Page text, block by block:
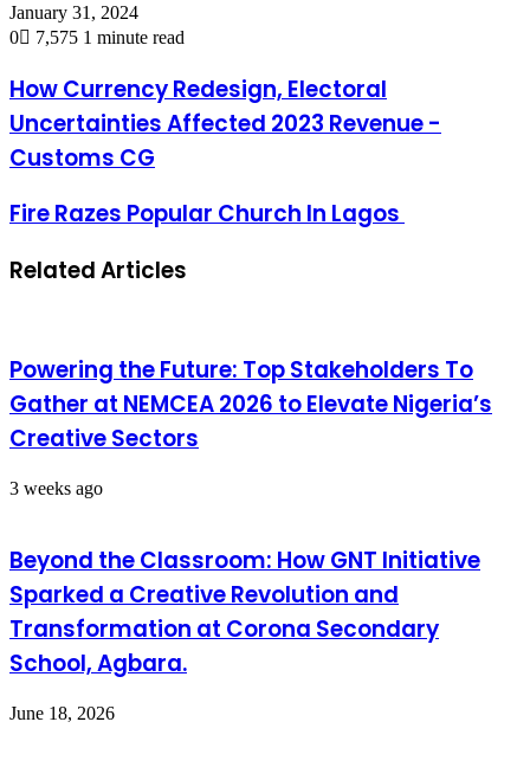
January 31, 2024
0
7,575 1 minute read
How Currency Redesign, Electoral
Uncertainties Affected 2023 Revenue -
Customs CG
Fire Razes Popular Church In Lagos
Related Articles
Powering the Future: Top Stakeholders To
Gather at NEMCEA 2026 to Elevate Nigeria’s
Creative Sectors
3 weeks ago
Beyond the Classroom: How GNT Initiative
Sparked a Creative Revolution and
Transformation at Corona Secondary
School, Agbara.
June 18, 2026